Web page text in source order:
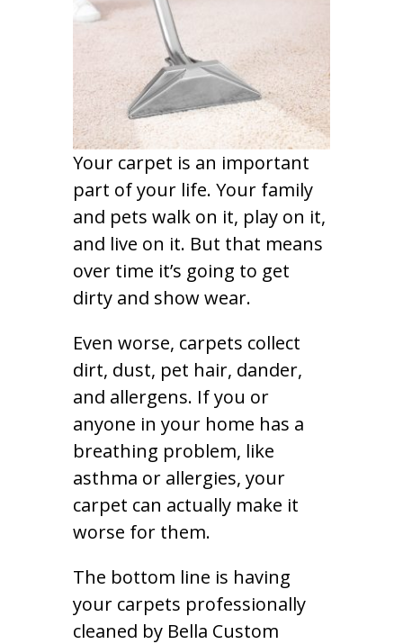
Your carpet is an important
part of your life. Your family
and pets walk on it, play on it,
and live on it. But that means
over time it’s going to get
dirty and show wear.
Even worse, carpets collect
dirt, dust, pet hair, dander,
and allergens. If you or
anyone in your home has a
breathing problem, like
asthma or allergies, your
carpet can actually make it
worse for them.
The bottom line is having
your carpets professionally
cleaned by Bella Custom